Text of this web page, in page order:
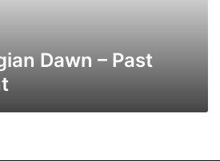
Dawn – Past